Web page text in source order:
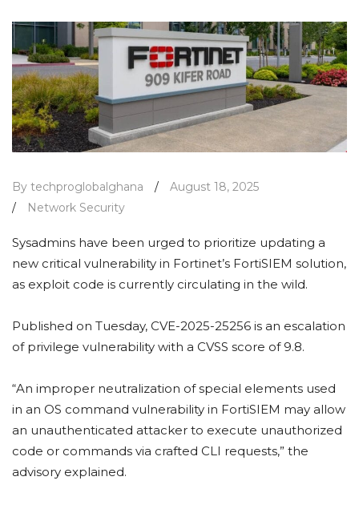
By techproglobalghana /
August 18, 2025
/
Network Security
Sysadmins have been urged to prioritize updating a
new critical vulnerability in Fortinet’s FortiSIEM solution,
as exploit code is currently circulating in the wild.
Published on Tuesday, CVE-2025-25256 is an escalation
of privilege vulnerability with a CVSS score of 9.8.
“An improper neutralization of special elements used
in an OS command vulnerability in FortiSIEM may allow
an unauthenticated attacker to execute unauthorized
code or commands via crafted CLI requests,” the
advisory explained.